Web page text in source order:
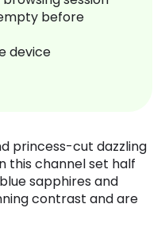
before
device
princess-cut dazzling
this channel set half
sapphires and
contrast and are